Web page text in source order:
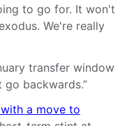
to go for. It won't
We're really
transfer window
go backwards.”
a move to